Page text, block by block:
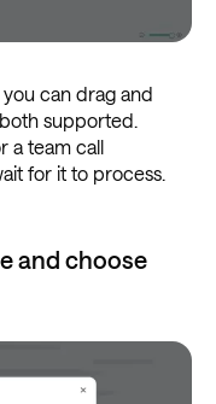
you can drag and
supported.
a team call
for it to process.
and choose